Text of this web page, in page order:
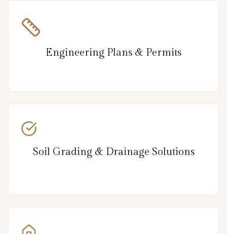
Engineering Plans & Permits
Soil Grading & Drainage Solutions